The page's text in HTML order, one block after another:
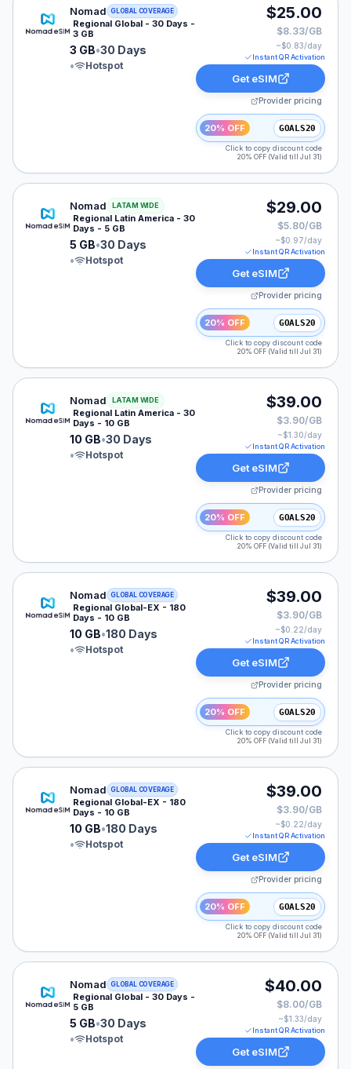
Nomad eSIM plan for GLOBAL: 3 GB for 30 Days,
Nomad GLOBAL COVERAGE
Regional Global - 30 Days -
3 GB
3 GB•30 Days
•
Hotspot
$25.00
$8.33/GB
~$0.83/day
Instant QR Activation
Get eSIM
Provider pricing
20% OFF GOALS20
Click to copy discount code
20% OFF (Valid till Jul 31)
Nomad eSIM plan for LATAM: 5 GB for 30 Days,
Nomad LATAM WIDE
Regional Latin America - 30
Days - 5 GB
5 GB•30 Days
•
Hotspot
$29.00
$5.80/GB
~$0.97/day
Instant QR Activation
Get eSIM
Provider pricing
20% OFF GOALS20
Click to copy discount code
20% OFF (Valid till Jul 31)
Nomad eSIM plan for LATAM: 10 GB for 30 Days,
Nomad LATAM WIDE
Regional Latin America - 30
Days - 10 GB
10 GB•30 Days
•
Hotspot
$39.00
$3.90/GB
~$1.30/day
Instant QR Activation
Get eSIM
Provider pricing
20% OFF GOALS20
Click to copy discount code
20% OFF (Valid till Jul 31)
Nomad eSIM plan for LATAM: 10 GB for 180 Days,
Nomad GLOBAL COVERAGE
Regional Global-EX - 180
Days - 10 GB
10 GB•180 Days
•
Hotspot
$39.00
$3.90/GB
~$0.22/day
Instant QR Activation
Get eSIM
Provider pricing
20% OFF GOALS20
Click to copy discount code
20% OFF (Valid till Jul 31)
Nomad eSIM plan for GLOBAL: 10 GB for 180 Days,
Nomad GLOBAL COVERAGE
Regional Global-EX - 180
Days - 10 GB
10 GB•180 Days
•
Hotspot
$39.00
$3.90/GB
~$0.22/day
Instant QR Activation
Get eSIM
Provider pricing
20% OFF GOALS20
Click to copy discount code
20% OFF (Valid till Jul 31)
Nomad eSIM plan for GLOBAL: 5 GB for 30 Days,
Nomad GLOBAL COVERAGE
Regional Global - 30 Days -
5 GB
5 GB•30 Days
•
Hotspot
$40.00
$8.00/GB
~$1.33/day
Instant QR Activation
Get eSIM